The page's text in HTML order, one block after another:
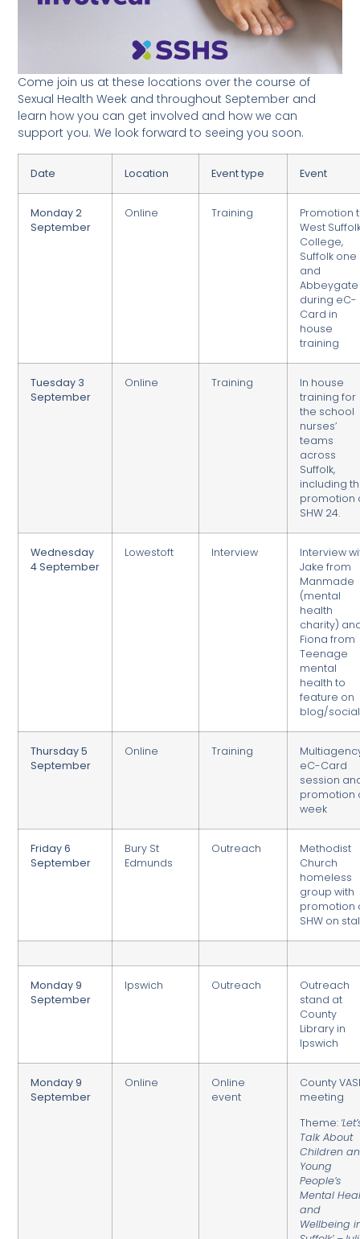
Come join us at these locations over the course of
Sexual Health Week and throughout September and
learn how you can get involved and how we can
support you. We look forward to seeing you soon.
Date Location Event type Event
Monday 2
September
Online Training
Promotion
West
College,
Suffolk one
and
Abbeygate
during eC-
Card in
house
training
Tuesday 3
September
Online Training
In house
training for
the school
nurses’
teams
across
Suffolk,
including
promotion
SHW 24.
Wednesday
4 September
Lowestoft Interview
Interview
Jake from
Manmade
(mental
health
charity)
Fiona from
Teenage
mental
health to
feature on
blog/
Thursday 5
September
Online Training
eC-Card
session
promotion
week
Friday 6
September
Bury St
Edmunds
Outreach
Methodist
Church
homeless
group with
promotion
SHW on
Monday 9
September
Ipswich Outreach
Outreach
stand at
County
Library in
Ipswich
Monday 9
September
Online
Online
event
County
meeting
Theme:
Talk About
Children
Young
People’s
Mental
and
Wellbeing